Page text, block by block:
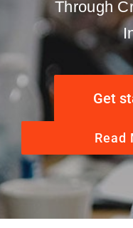
Through
Get
Read